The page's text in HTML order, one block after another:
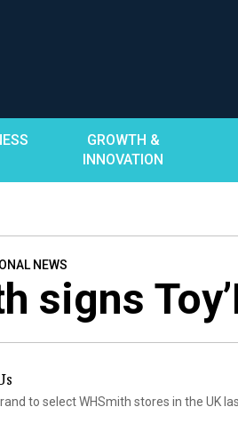
GROWTH &
INNOVATION
NEWS
signs
to select WHSmith stores in the UK